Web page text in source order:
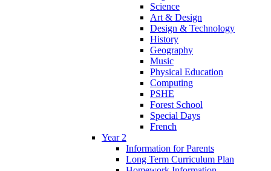
Science
Art & Design
Design & Technology
History
Geography
Music
Physical Education
Computing
PSHE
Forest School
Special Days
French
Year 2
Information for Parents
Long Term Curriculum Plan